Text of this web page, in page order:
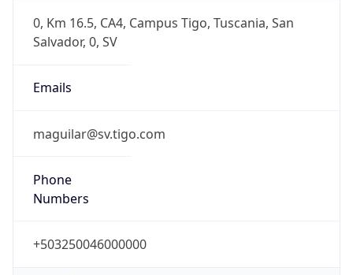
0, Km 16.5, CA4, Campus Tigo, Tuscania, San
Salvador, 0, SV
Emails
maguilar@sv.tigo.com
Phone
Numbers
+503250046000000